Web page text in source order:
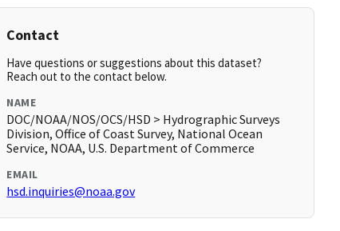
Contact
Have questions or suggestions about this dataset?
Reach out to the contact below.
NAME
DOC/NOAA/NOS/OCS/HSD > Hydrographic Surveys
Division, Office of Coast Survey, National Ocean
Service, NOAA, U.S. Department of Commerce
EMAIL
hsd.inquiries@noaa.gov